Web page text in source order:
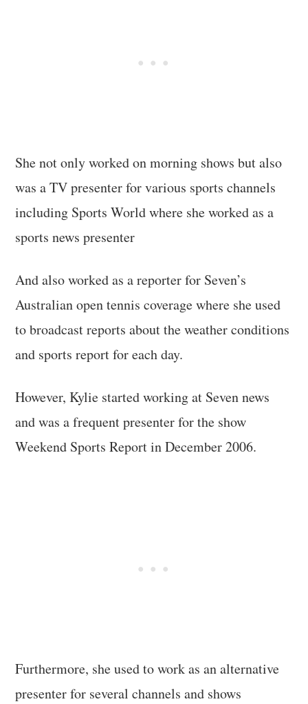
She not only worked on morning shows but also
was a TV presenter for various sports channels
including Sports World where she worked as a
sports news presenter
And also worked as a reporter for Seven’s
Australian open tennis coverage where she used
to broadcast reports about the weather conditions
and sports report for each day.
However, Kylie started working at Seven news
and was a frequent presenter for the show
Weekend Sports Report in December 2006.
Furthermore, she used to work as an alternative
presenter for several channels and shows